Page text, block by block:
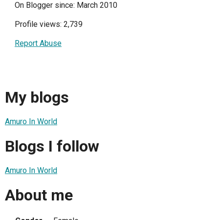
On Blogger since: March 2010
Profile views: 2,739
Report Abuse
My blogs
Amuro In World
Blogs I follow
Amuro In World
About me